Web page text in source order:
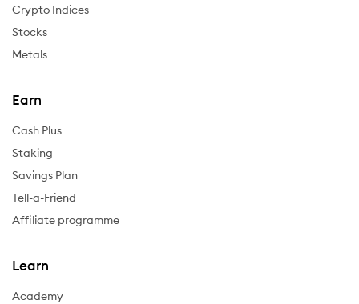
Crypto Indices
Stocks
Metals
Earn
Cash Plus
Staking
Savings Plan
Tell-a-Friend
Affiliate programme
Learn
Academy